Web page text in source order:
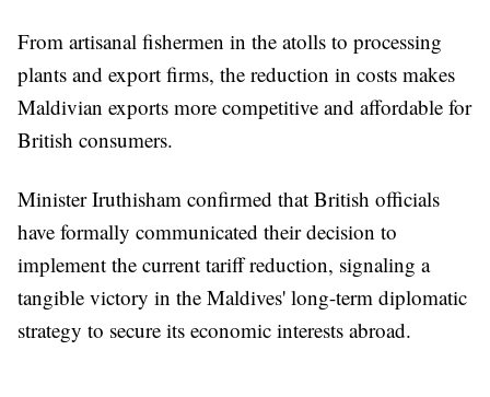
From artisanal fishermen in the atolls to processing
plants and export firms, the reduction in costs makes
Maldivian exports more competitive and affordable for
British consumers.
Minister Iruthisham confirmed that British officials
have formally communicated their decision to
implement the current tariff reduction, signaling a
tangible victory in the Maldives' long-term diplomatic
strategy to secure its economic interests abroad.